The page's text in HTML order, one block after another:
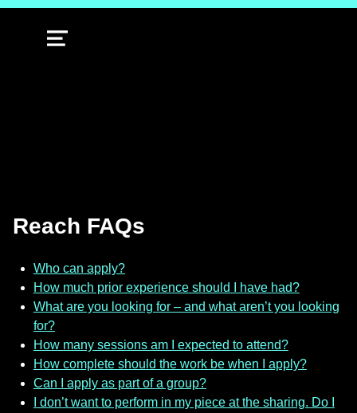
MENU
Reach FAQs
Who can apply?
How much prior experience should I have had?
What are you looking for – and what aren’t you looking
for?
How many sessions am I expected to attend?
How complete should the work be when I apply?
Can I apply as part of a group?
I don’t want to perform in my piece at the sharing. Do I